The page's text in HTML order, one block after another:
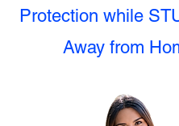
Protection while
Away from